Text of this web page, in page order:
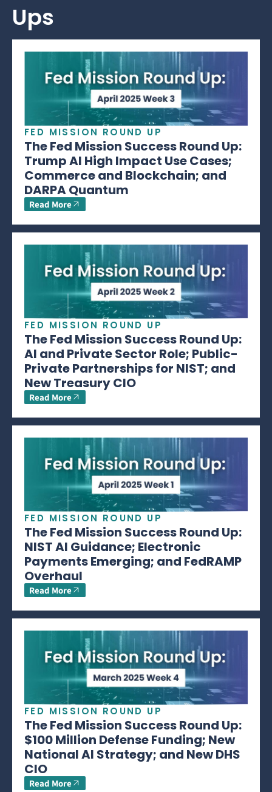
Ups
FED MISSION ROUND UP
The Fed Mission Success Round Up:
Trump AI High Impact Use Cases;
Commerce and Blockchain; and
DARPA Quantum
Read More
FED MISSION ROUND UP
The Fed Mission Success Round Up:
AI and Private Sector Role; Public-
Private Partnerships for NIST; and
New Treasury CIO
Read More
FED MISSION ROUND UP
The Fed Mission Success Round Up:
NIST AI Guidance; Electronic
Payments Emerging; and FedRAMP
Overhaul
Read More
FED MISSION ROUND UP
The Fed Mission Success Round Up:
$100 Million Defense Funding; New
National AI Strategy; and New DHS
CIO
Read More